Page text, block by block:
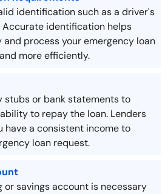
identification such as a driver's
Accurate identification helps
process your emergency loan
more efficiently.
stubs or bank statements to
to repay the loan. Lenders
have a consistent income to
loan request.
or savings account is necessary